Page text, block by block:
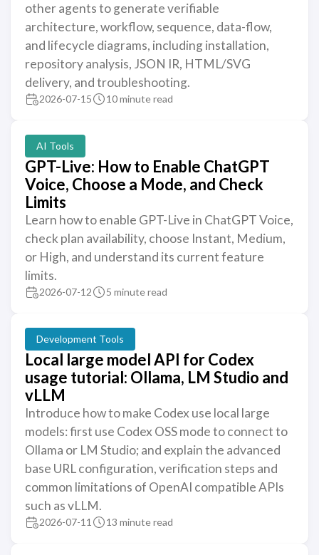
other agents to generate verifiable
architecture, workflow, sequence, data-flow,
and lifecycle diagrams, including installation,
repository analysis, JSON IR, HTML/SVG
delivery, and troubleshooting.
2026-07-15 10 minute read
AI Tools
GPT-Live: How to Enable ChatGPT
Voice, Choose a Mode, and Check
Limits
Learn how to enable GPT-Live in ChatGPT Voice,
check plan availability, choose Instant, Medium,
or High, and understand its current feature
limits.
2026-07-12 5 minute read
Development Tools
Local large model API for Codex
usage tutorial: Ollama, LM Studio and
vLLM
Introduce how to make Codex use local large
models: first use Codex OSS mode to connect to
Ollama or LM Studio; and explain the advanced
base URL configuration, verification steps and
common limitations of OpenAI compatible APIs
such as vLLM.
2026-07-11 13 minute read